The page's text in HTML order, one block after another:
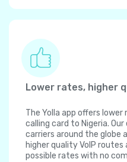
Lower rates, higher
The Yolla app offers
calling card to Nigeria.
carriers around the globe
higher quality VoIP
possible rates with no